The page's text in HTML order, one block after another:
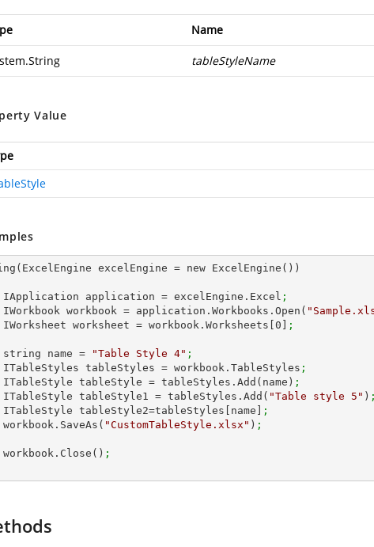
Name
tableStyleName
Value
excelEngine = new ExcelEngine())
   IApplication application = excelEngine.Excel
;
   IWorkbook workbook = application.Workbooks.Open(
   IWorksheet worksheet = workbook.Worksheets[
0 ;
   string name =
"Table Style 4" ;
   ITableStyles tableStyles = workbook.TableStyles
;
   ITableStyle tableStyle = tableStyles.Add(name)
;
   ITableStyle tableStyle1 = tableStyles.Add(
"Table style 5" ) ;
   ITableStyle tableStyle2=tableStyles[name]
;
   workbook.SaveAs(
"CustomTableStyle.xlsx" ) ;
   workbook.Close()
;